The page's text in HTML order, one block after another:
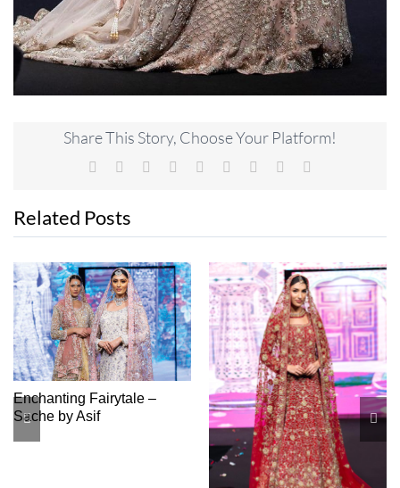
Share This Story, Choose Your Platform!
Facebook Reddit LinkedInWhatsApp
TumblrPinterest
Related Posts
Lady Of The Night – Shop
Soni